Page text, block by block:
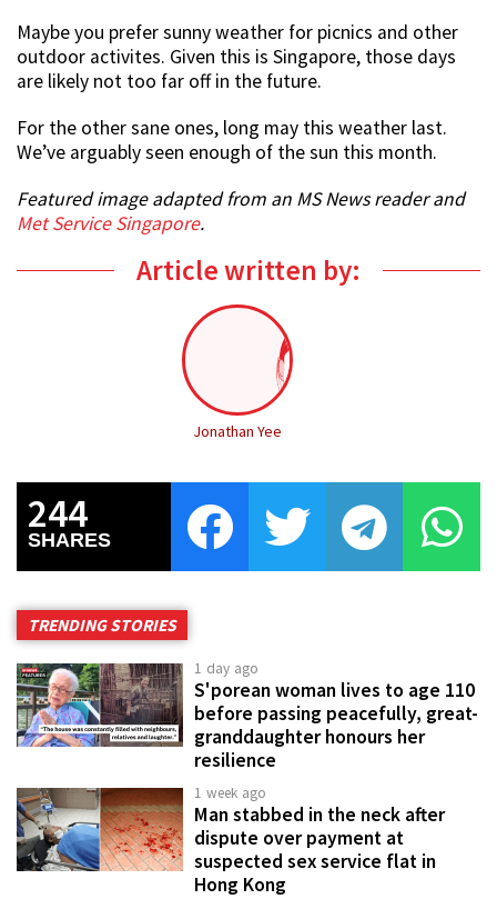
Maybe you prefer sunny weather for picnics and other
outdoor activites. Given this is Singapore, those days
are likely not too far off in the future.
For the other sane ones, long may this weather last.
We’ve arguably seen enough of the sun this month.
Featured image adapted from an MS News reader and
Met Service Singapore.
Article written by:
Jonathan Yee
244
SHARES
TRENDING STORIES
1 day ago
S'porean woman lives to age 110
before passing peacefully, great-
granddaughter honours her
resilience
1 week ago
Man stabbed in the neck after
dispute over payment at
suspected sex service flat in
Hong Kong